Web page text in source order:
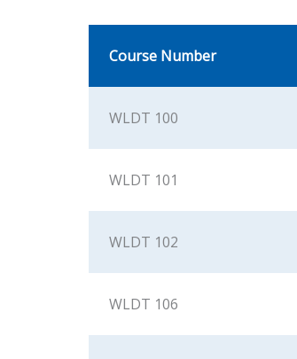
Course Number
WLDT 100
WLDT 101
WLDT 102
WLDT 106